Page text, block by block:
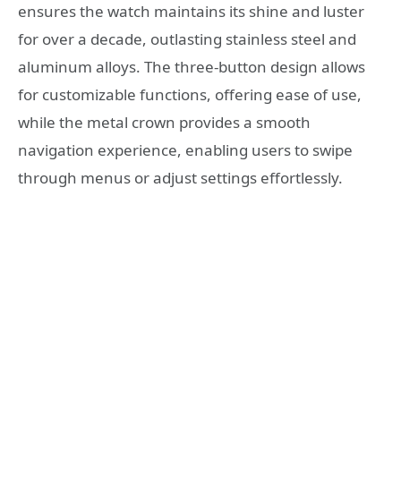
ensures the watch maintains its shine and luster
for over a decade, outlasting stainless steel and
aluminum alloys. The three-button design allows
for customizable functions, offering ease of use,
while the metal crown provides a smooth
navigation experience, enabling users to swipe
through menus or adjust settings effortlessly.